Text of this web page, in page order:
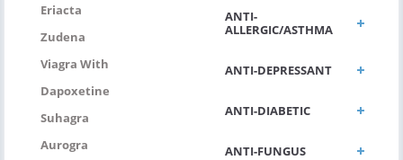
Eriacta
Zudena
Viagra With
Dapoxetine
Suhagra
Aurogra
ANTI-
ALLERGIC/ASTHMA
ANTI-DEPRESSANT
ANTI-DIABETIC
ANTI-FUNGUS